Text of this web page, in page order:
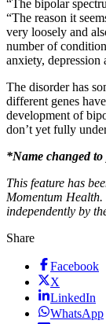
“The bipolar
“The reason it
very loosely and
number of
anxiety, depression
The disorder has
different genes
development of
don’t yet fully
*Name changed
This feature has
Momentum Health.
independently by
Share
Facebook
X
LinkedIn
WhatsApp